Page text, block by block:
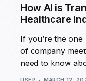
How AI is
Healthcare
If you’re the
of company
need to know